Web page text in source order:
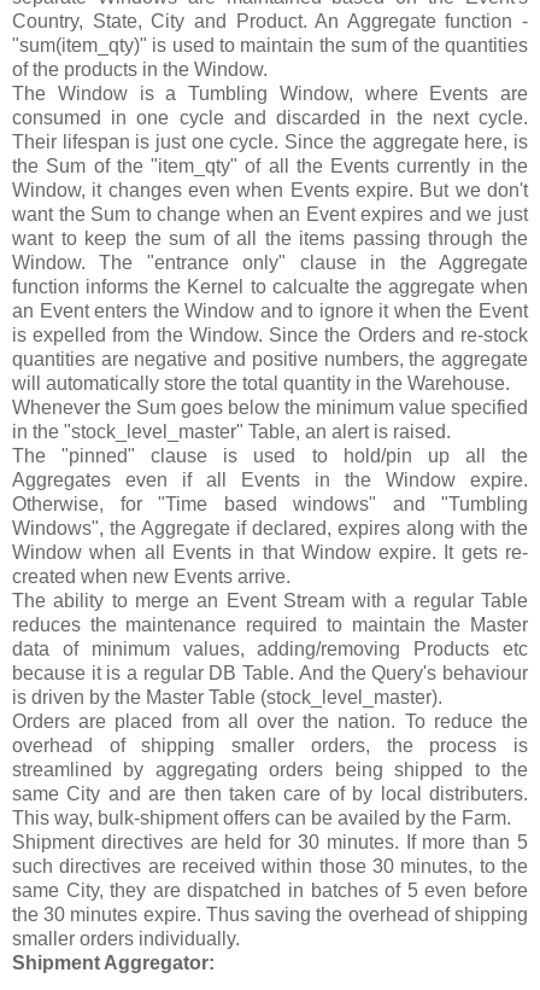
Country, State, City and Product. An Aggregate function -
"sum(item_qty)" is used to maintain the sum of the quantities
of the products in the Window.
The Window is a Tumbling Window, where Events are
consumed in one cycle and discarded in the next cycle.
Their lifespan is just one cycle. Since the aggregate here, is
the Sum of the "item_qty" of all the Events currently in the
Window, it changes even when Events expire. But we don't
want the Sum to change when an Event expires and we just
want to keep the sum of all the items passing through the
Window. The "entrance only" clause in the Aggregate
function informs the Kernel to calcualte the aggregate when
an Event enters the Window and to ignore it when the Event
is expelled from the Window. Since the Orders and re-stock
quantities are negative and positive numbers, the aggregate
will automatically store the total quantity in the Warehouse.
Whenever the Sum goes below the minimum value specified
in the "stock_level_master" Table, an alert is raised.
The "pinned" clause is used to hold/pin up all the
Aggregates even if all Events in the Window expire.
Otherwise, for "Time based windows" and "Tumbling
Windows", the Aggregate if declared, expires along with the
Window when all Events in that Window expire. It gets re-
created when new Events arrive.
The ability to merge an Event Stream with a regular Table
reduces the maintenance required to maintain the Master
data of minimum values, adding/removing Products etc
because it is a regular DB Table. And the Query's behaviour
is driven by the Master Table (stock_level_master).
Orders are placed from all over the nation. To reduce the
overhead of shipping smaller orders, the process is
streamlined by aggregating orders being shipped to the
same City and are then taken care of by local distributers.
This way, bulk-shipment offers can be availed by the Farm.
Shipment directives are held for 30 minutes. If more than 5
such directives are received within those 30 minutes, to the
same City, they are dispatched in batches of 5 even before
the 30 minutes expire. Thus saving the overhead of shipping
smaller orders individually.
Shipment Aggregator: